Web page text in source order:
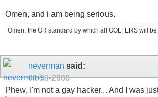
Omen, and i am being serious.
Omen, the GR standard by which all GOLFERS will be
neverman said:
01-13-2008
Phew, I'm not a gay hacker... And I was